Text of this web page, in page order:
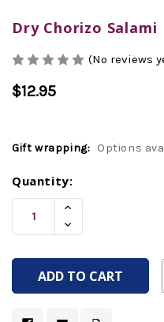
Dry Chorizo Salami
(No reviews
$12.95
Gift wrapping: Options
Current
Stock:
Quantity:
Increase
Of
Undefined
Decrease
Quantity
Undefined